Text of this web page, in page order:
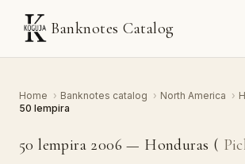
Banknotes Catalog
Home › Banknotes catalog › North America ›
50 lempira
50 lempira 2006 — Honduras (